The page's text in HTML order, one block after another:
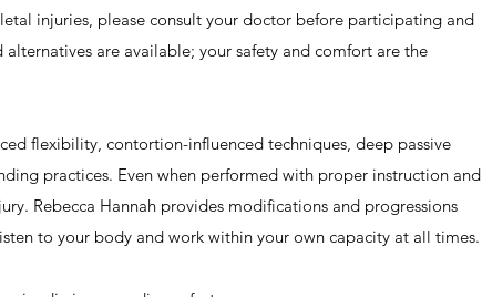
injuries, please consult your doctor before participating and
are available; your safety and comfort are the
flexibility, contortion-influenced techniques, deep passive
practices. Even when performed with proper instruction and
Rebecca Hannah provides modifications and progressions
to your body and work within your own capacity at all times.